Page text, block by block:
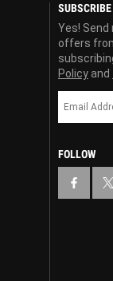
SUBSCRIBE
Yes!
offers
Policy and
FOLLOW